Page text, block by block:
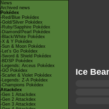
News
Archived news
Pokédex
-Red/Blue Pokédex
-Gold/Silver Pokédex
-Ruby/Sapphire Pokédex
-Diamond/Pearl Pokédex
-Black/White Pokédex
-X & Y Pokédex
-Sun & Moon Pokédex
-Let's Go Pokédex
-Sword & Shield Pokédex
-BDSP Pokédex
-Legends: Arceus Pokédex
-GO Pokédex
-Scarlet & Violet Pokédex
-Legends: Z-A Pokédex
-Champions Pokédex
Attackdex
-Gen 1 Attackdex
-Gen 2 Attackdex
-Gen 3 Attackdex
Ice